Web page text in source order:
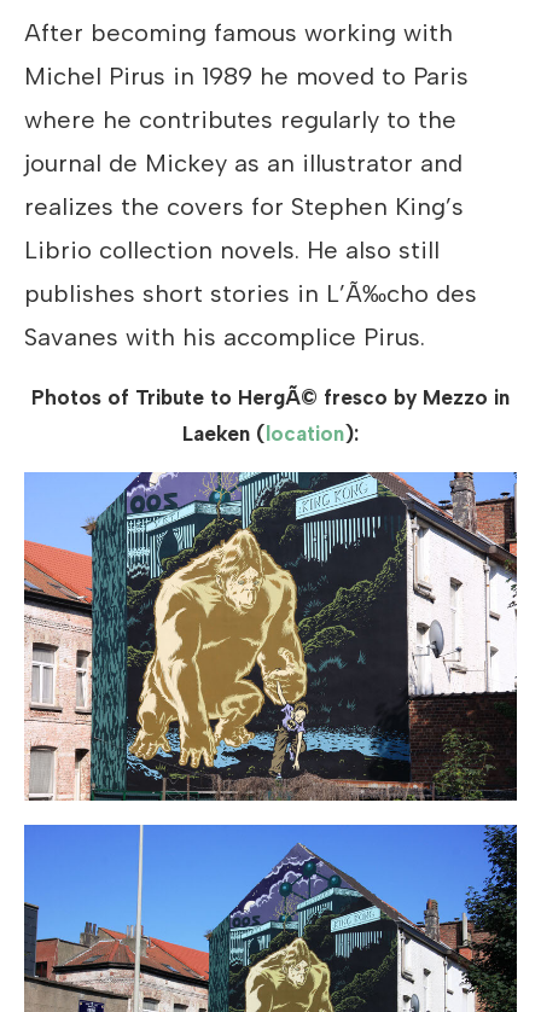
After becoming famous working with
Michel Pirus in 1989 he moved to Paris
where he contributes regularly to the
journal de Mickey as an illustrator and
realizes the covers for Stephen King’s
Librio collection novels. He also still
publishes short stories in L’Ã‰cho des
Savanes with his accomplice Pirus.
Photos of Tribute to HergÃ© fresco by Mezzo in
Laeken (location):